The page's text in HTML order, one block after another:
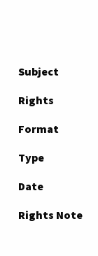
Subject
Rights
Format
Type
Date
Rights Note